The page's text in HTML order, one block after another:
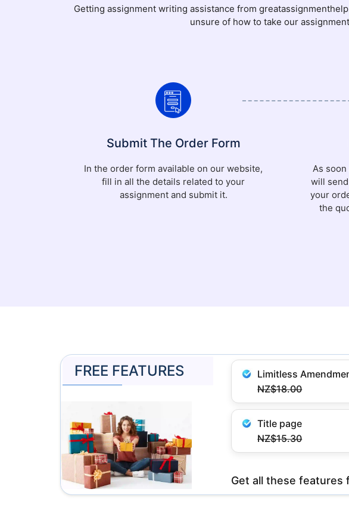
Getting assignment writing assistance from
unsure of how to take our
Submit The Order Form
In the order form available on our website,
fill in all the details related to your
assignment and submit it.
As
will
your
the
FREE FEATURES
Limitless
NZ$18.00
Title page
NZ$15.30
Get all these features